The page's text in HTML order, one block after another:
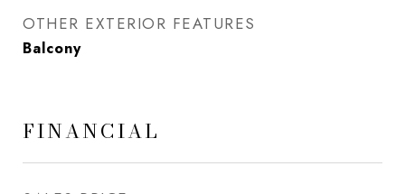
OTHER EXTERIOR FEATURES
Balcony
FINANCIAL